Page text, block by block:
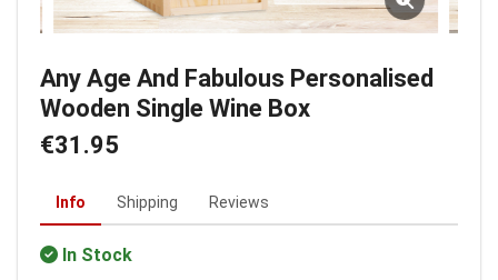
Any Age And Fabulous Personalised
Wooden Single Wine Box
€31.95
Info Shipping Reviews
In Stock